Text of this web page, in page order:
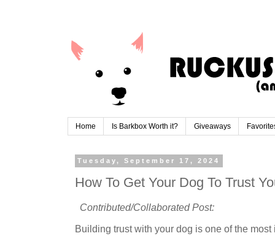
Home Is Barkbox Worth it? Giveaways
Tuesday, September 17, 2024
How To Get Your Dog To Trust
Contributed/Collaborated Post:
Building trust with your dog is one of the